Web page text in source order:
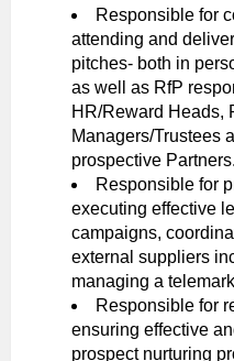
Responsible for
attending and
pitches- both in
as well as RfP
HR/Reward Heads,
Managers/Trustees
prospective Partners.
Responsible for
executing effective
campaigns,
external suppliers
managing a
Responsible for
ensuring effective
prospect nurturing